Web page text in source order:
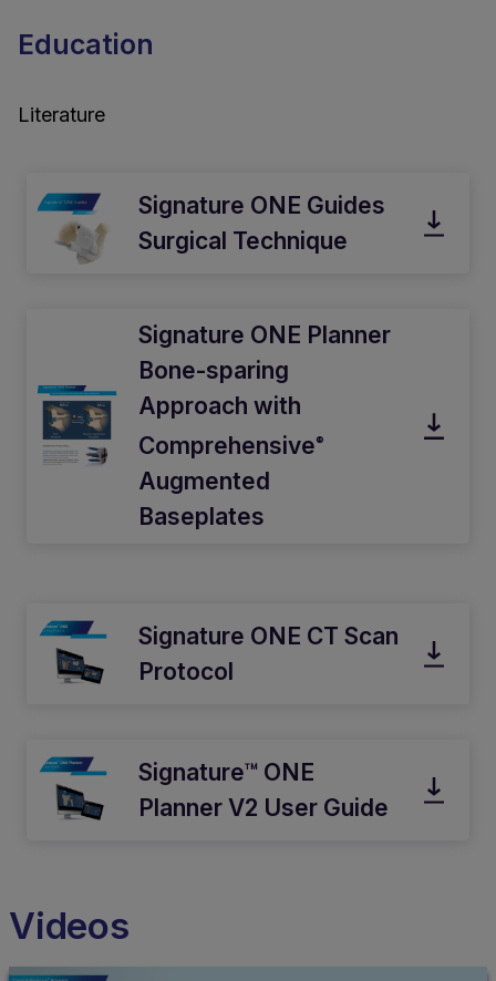
Education
Literature
Signature ONE Guides
Surgical Technique
Signature ONE Planner
Bone-sparing
Approach with
Comprehensive®
Augmented
Baseplates
Signature ONE CT Scan
Protocol
Signature™ ONE
Planner V2 User Guide
Videos